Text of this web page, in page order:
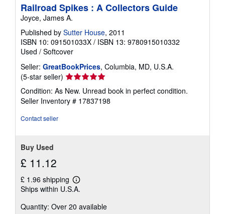
Railroad Spikes : A Collectors Guide
Joyce, James A.
Published by Sutter House, 2011
ISBN 10: 091501033X / ISBN 13: 9780915010332
Used / Softcover
Seller: GreatBookPrices, Columbia, MD, U.S.A.
(5-star seller) Seller
rating
5
out
Condition: As New. Unread book in perfect condition.
Seller Inventory # 17837198
Contact seller
Buy Used
£ 11.12
£ 1.96 shipping
Learn
more
shipping
Ships within U.S.A.
Quantity: Over 20 available